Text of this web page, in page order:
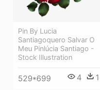
Pin By Lucia
Santiagoquero Salvar O
Meu Pinlúcia Santiago -
Stock Illustration
529*699 4 1